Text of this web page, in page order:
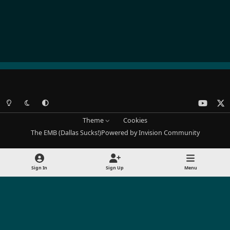
Light ModeDark ModeSystem Preference
o
t
u
b
e
Theme
Cookies
The EMB (Dallas Sucks!)Powered byInvision Community
Sign In Sign Up Menu